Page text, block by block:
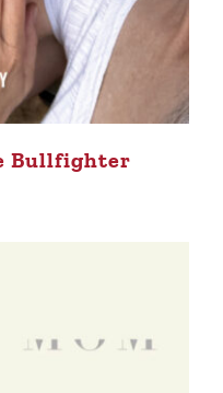
Bullfighter